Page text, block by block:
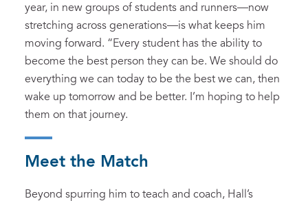
year, in new groups of students and runners—now
stretching across generations—is what keeps him
moving forward. “Every student has the ability to
become the best person they can be. We should do
everything we can today to be the best we can, then
wake up tomorrow and be better. I’m hoping to help
them on that journey.
Meet the Match
Beyond spurring him to teach and coach, Hall’s